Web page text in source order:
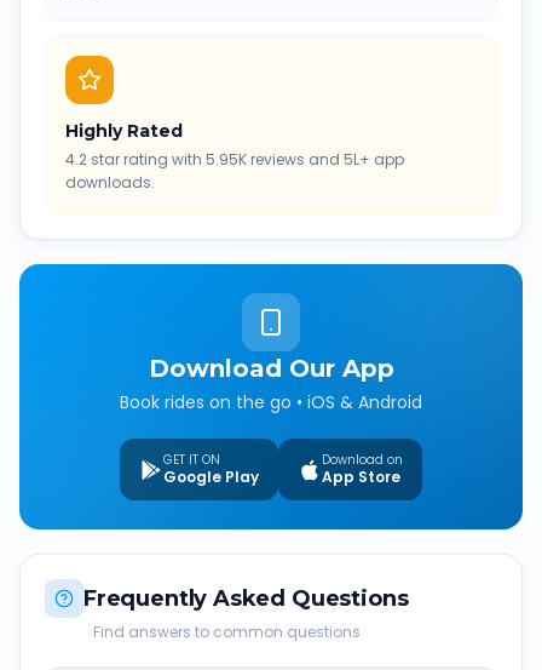
Highly Rated
4.2 star rating with 5.95K reviews and 5L+ app
downloads.
Download Our App
Book rides on the go • iOS & Android
GET IT ON
Google Play
Download on
App Store
Frequently Asked Questions
Find answers to common questions